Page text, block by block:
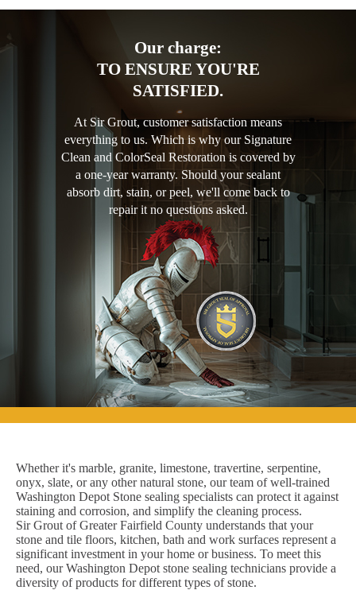
Our charge:
TO ENSURE YOU'RE
SATISFIED.
At Sir Grout, customer satisfaction means
everything to us. Which is why our Signature
Clean and ColorSeal Restoration is covered by
a one-year warranty. Should your sealant
absorb dirt, stain, or peel, we'll come back to
repair it no questions asked.
Whether it's marble, granite, limestone, travertine, serpentine,
onyx, slate, or any other natural stone, our team of well-trained
Washington Depot Stone sealing specialists can protect it against
staining and corrosion, and simplify the cleaning process.
Sir Grout of Greater Fairfield County understands that your
stone and tile floors, kitchen, bath and work surfaces represent a
significant investment in your home or business. To meet this
need, our Washington Depot stone sealing technicians provide a
diversity of products for different types of stone.